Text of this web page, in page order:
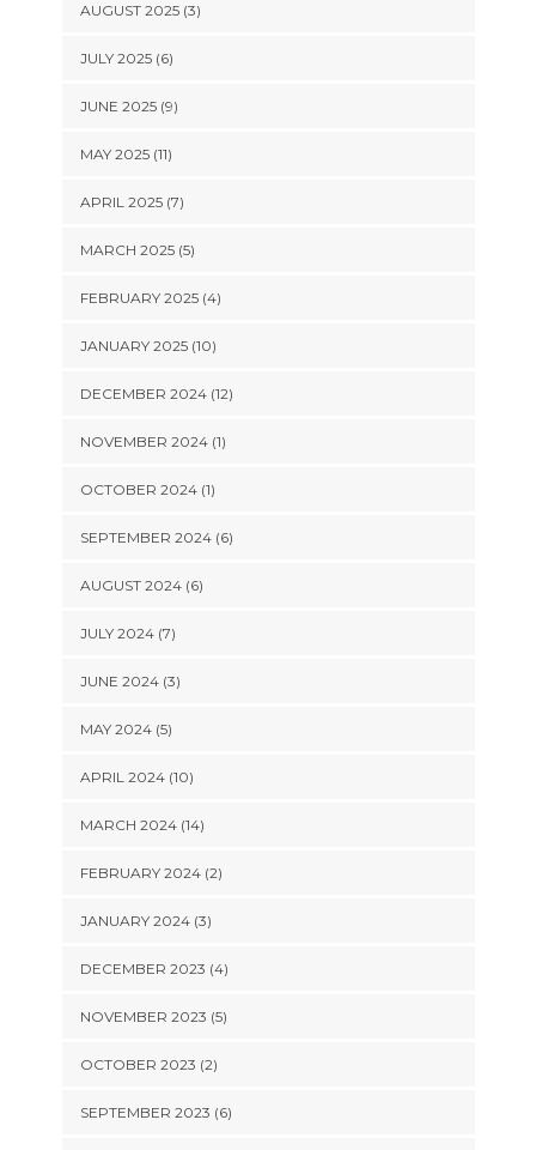
AUGUST 2025 (3)
JULY 2025 (6)
JUNE 2025 (9)
MAY 2025 (11)
APRIL 2025 (7)
MARCH 2025 (5)
FEBRUARY 2025 (4)
JANUARY 2025 (10)
DECEMBER 2024 (12)
NOVEMBER 2024 (1)
OCTOBER 2024 (1)
SEPTEMBER 2024 (6)
AUGUST 2024 (6)
JULY 2024 (7)
JUNE 2024 (3)
MAY 2024 (5)
APRIL 2024 (10)
MARCH 2024 (14)
FEBRUARY 2024 (2)
JANUARY 2024 (3)
DECEMBER 2023 (4)
NOVEMBER 2023 (5)
OCTOBER 2023 (2)
SEPTEMBER 2023 (6)